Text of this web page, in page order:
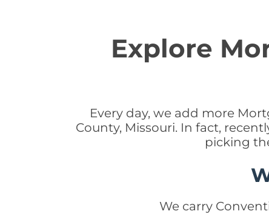
Explore
Every day, we add more
County, Missouri. In fact,
picking
We carry